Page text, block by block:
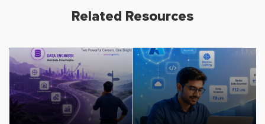
Related Resources